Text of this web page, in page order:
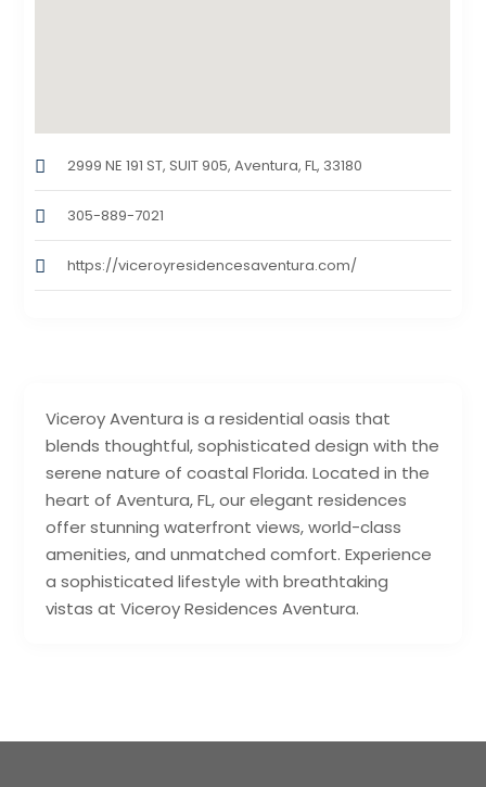
Viceroy Aventura is a residential oasis that
blends thoughtful, sophisticated design with the
serene nature of coastal Florida. Located in the
heart of Aventura, FL, our elegant residences
offer stunning waterfront views, world-class
amenities, and unmatched comfort. Experience
a sophisticated lifestyle with breathtaking
vistas at Viceroy Residences Aventura.
2999 NE 191 ST, SUIT 905, Aventura, FL, 33180
305-889-7021
https://viceroyresidencesaventura.com/